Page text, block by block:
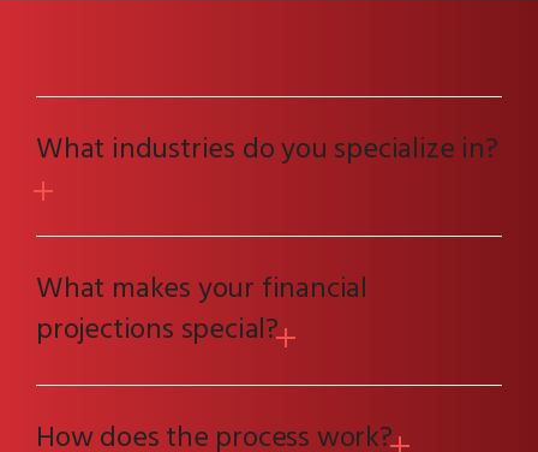
What industries do you specialize in?
What makes your financial
projections special?
How does the process work?